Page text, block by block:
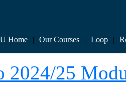
Home | Our Courses | Loop |
2024/25